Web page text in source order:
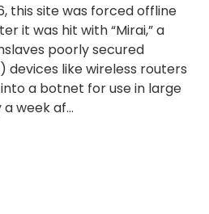
this site was forced offline
it was hit with “Mirai,” a
poorly secured
devices like wireless routers
a botnet for use in large
week af...